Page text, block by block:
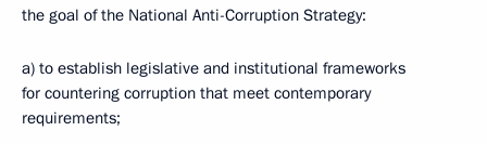
the goal of the National Anti-Corruption Strategy:
a) to establish legislative and institutional frameworks
for countering corruption that meet contemporary
requirements;